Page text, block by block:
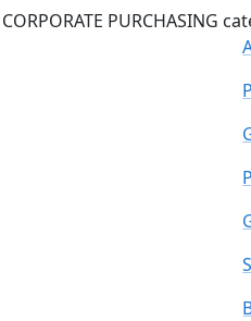
PURCHASING